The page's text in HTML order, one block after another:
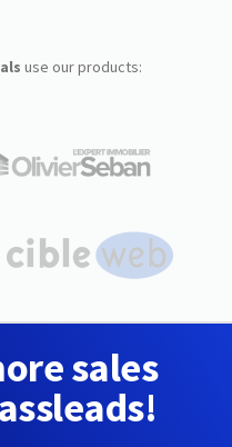
use our products:
sales